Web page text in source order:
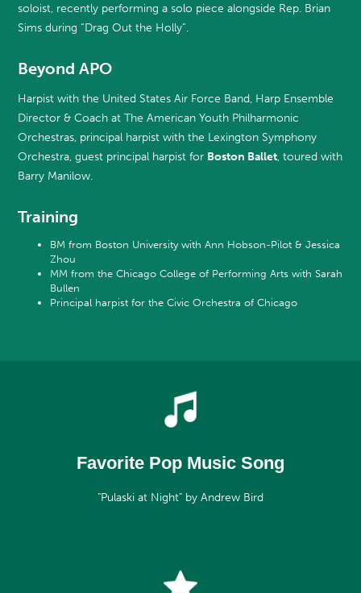
soloist, recently performing a solo piece alongside Rep. Brian
Sims during “Drag Out the Holly”.
Beyond APO
Harpist with the United States Air Force Band, Harp Ensemble
Director & Coach at The American Youth Philharmonic
Orchestras, principal harpist with the Lexington Symphony
Orchestra, guest principal harpist for Boston Ballet, toured with
Barry Manilow.
Training
BM from Boston University with Ann Hobson-Pilot & Jessica
Zhou
MM from the Chicago College of Performing Arts with Sarah
Bullen
Principal harpist for the Civic Orchestra of Chicago
Favorite Pop Music Song
"Pulaski at Night" by Andrew Bird